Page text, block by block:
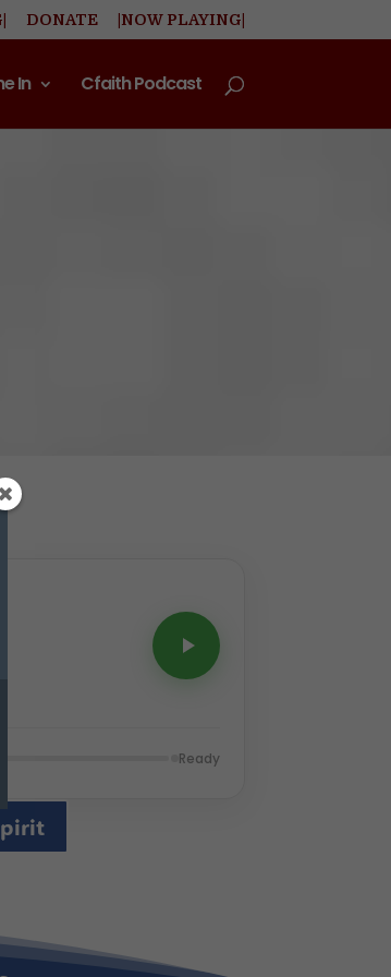
DONATE |NOW PLAYING|
In Cfaith Podcast
Ready